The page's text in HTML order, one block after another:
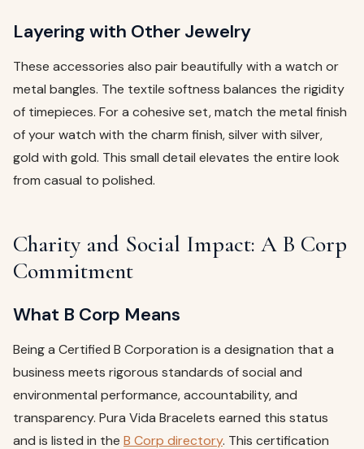
Layering with Other Jewelry
These accessories also pair beautifully with a watch or
metal bangles. The textile softness balances the rigidity
of timepieces. For a cohesive set, match the metal finish
of your watch with the charm finish, silver with silver,
gold with gold. This small detail elevates the entire look
from casual to polished.
Charity and Social Impact: A B Corp
Commitment
What B Corp Means
Being a Certified B Corporation is a designation that a
business meets rigorous standards of social and
environmental performance, accountability, and
transparency. Pura Vida Bracelets earned this status
and is listed in the B Corp directory. This certification